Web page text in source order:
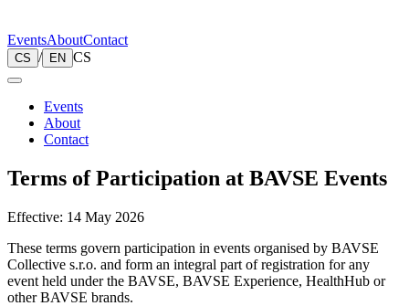
EventsAboutContact
CS / EN CS
Events
About
Contact
Terms of Participation at BAVSE Events
Effective: 14 May 2026
These terms govern participation in events organised by BAVSE
Collective s.r.o. and form an integral part of registration for any
event held under the BAVSE, BAVSE Experience, HealthHub or
other BAVSE brands.